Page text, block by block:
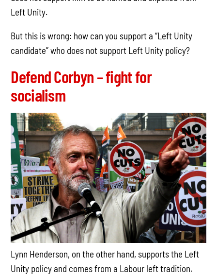
Left Unity.
But this is wrong: how can you support a “Left Unity
candidate” who does not support Left Unity policy?
Defend Corbyn – fight for
socialism
Lynn Henderson, on the other hand, supports the Left
Unity policy and comes from a Labour left tradition.